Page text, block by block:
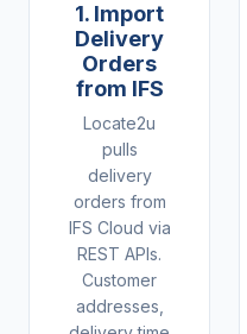
1. Import
Delivery
Orders
from IFS
Locate2u
pulls
delivery
orders from
IFS Cloud via
REST APIs.
Customer
addresses,